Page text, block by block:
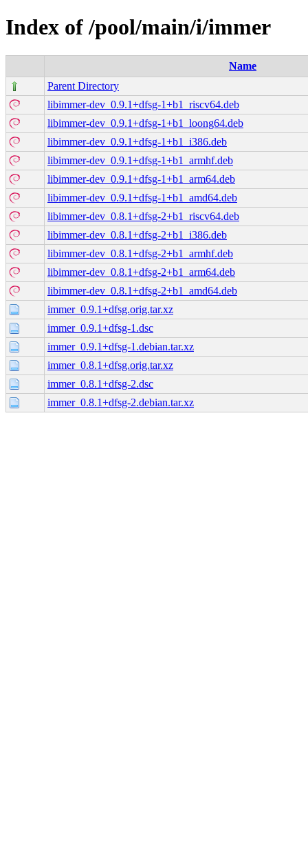
Index of /pool/main/i/immer
Name
Parent Directory
libimmer-dev_0.9.1+dfsg-1+b1_riscv64.deb
libimmer-dev_0.9.1+dfsg-1+b1_loong64.deb
libimmer-dev_0.9.1+dfsg-1+b1_i386.deb
libimmer-dev_0.9.1+dfsg-1+b1_armhf.deb
libimmer-dev_0.9.1+dfsg-1+b1_arm64.deb
libimmer-dev_0.9.1+dfsg-1+b1_amd64.deb
libimmer-dev_0.8.1+dfsg-2+b1_riscv64.deb
libimmer-dev_0.8.1+dfsg-2+b1_i386.deb
libimmer-dev_0.8.1+dfsg-2+b1_armhf.deb
libimmer-dev_0.8.1+dfsg-2+b1_arm64.deb
libimmer-dev_0.8.1+dfsg-2+b1_amd64.deb
immer_0.9.1+dfsg.orig.tar.xz
immer_0.9.1+dfsg-1.dsc
immer_0.9.1+dfsg-1.debian.tar.xz
immer_0.8.1+dfsg.orig.tar.xz
immer_0.8.1+dfsg-2.dsc
immer_0.8.1+dfsg-2.debian.tar.xz